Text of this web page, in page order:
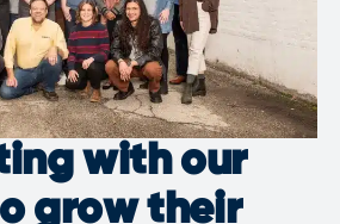
with our
grow their